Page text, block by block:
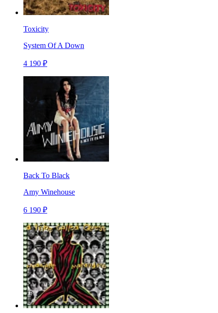
Toxicity
System Of A Down
4 190 ₽
Back To Black
Amy Winehouse
6 190 ₽